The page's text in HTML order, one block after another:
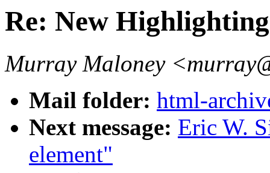
Re: New
Murray Maloney
Mail folder: html-
Next message: Eric W.
element"